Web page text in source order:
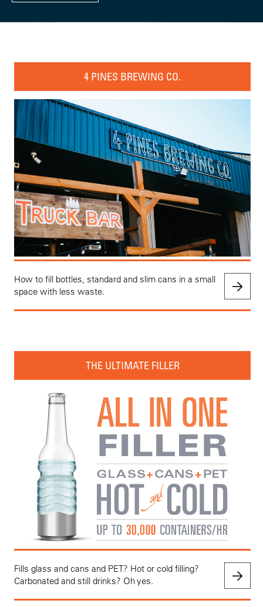
4 PINES BREWING CO.
How to fill bottles, standard and slim cans in a small
space with less waste.
THE ULTIMATE FILLER
Fills glass and cans and PET? Hot or cold filling?
Carbonated and still drinks? Oh yes.